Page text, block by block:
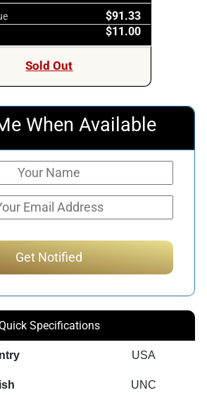
$91.33
$11.00
Sold Out
When Available
Specifications
USA
UNC